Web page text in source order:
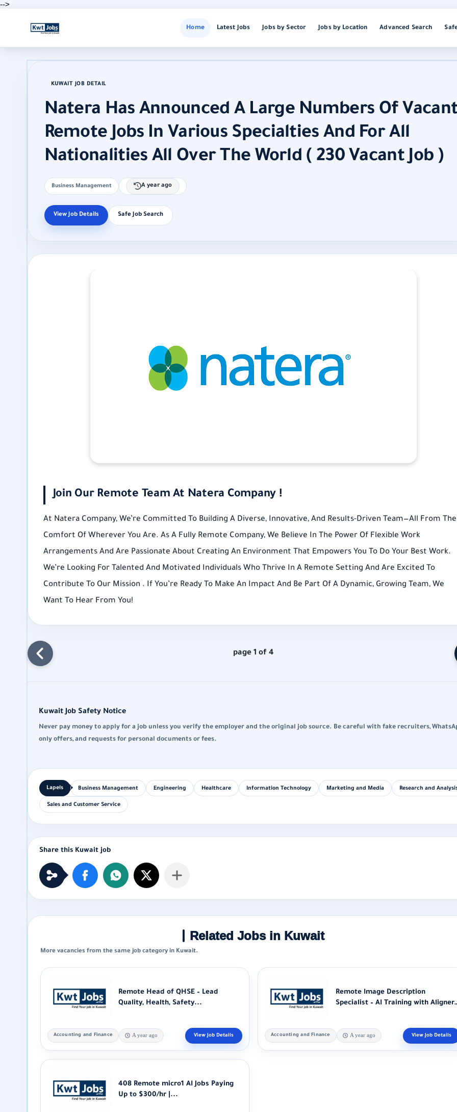
-->
Home Latest Jobs Jobs by Sector Jobs by Location Advanced Search
KUWAIT JOB DETAIL
Natera Has Announced A Large Numbers Of
Remote Jobs In Various Specialties And For All
Nationalities All Over The World ( 230 Vacant Job )
Business Management A year ago
View Job Details Safe Job Search
Join Our Remote Team At Natera Company !
At Natera Company, We’re Committed To Building A Diverse, Innovative, And Results-Driven Team—All From The
Comfort Of Wherever You Are. As A Fully Remote Company, We Believe In The Power Of Flexible Work
Arrangements And Are Passionate About Creating An Environment That Empowers You To Do Your Best Work.
We’re Looking For Talented And Motivated Individuals Who Thrive In A Remote Setting And Are Excited To
Contribute To Our Mission . If You’re Ready To Make An Impact And Be Part Of A Dynamic, Growing Team, We
Want To Hear From You!
page 1 of 4
Kuwait Job Safety Notice
Never pay money to apply for a job unless you verify the employer and the original job source. Be careful with fake recruiters,
only offers, and requests for personal documents or fees.
Business Management Engineering Healthcare Information Technology Marketing and Media Research and
Sales and Customer Service
Related Jobs in Kuwait
More vacancies from the same job category in Kuwait.
Remote Head of QHSE – Lead
Quality, Health, Safety...
Accounting and Finance A year ago
Remote Image Description
Specialist – AI Training with Alignerr
Accounting and Finance A year ago
408 Remote micro1 AI Jobs Paying
Up to $300/hr |...